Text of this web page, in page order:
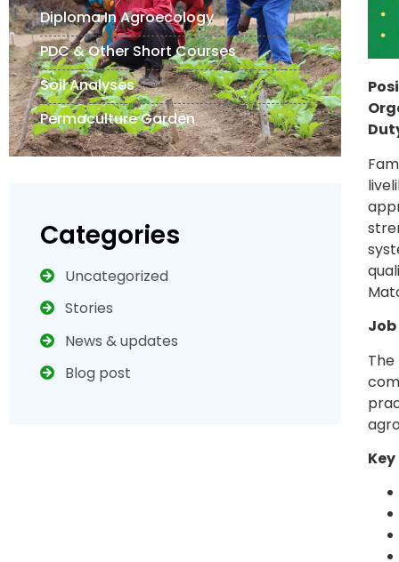
Diploma In Agroecology
PDC & Other Short Courses
Soil Analyses
Permaculture Garden
Categories
Uncategorized
Stories
News & updates
Blog post
Job